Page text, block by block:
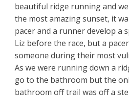
beautiful ridge running and
the most amazing sunset, it
pacer and a runner develop a
Liz before the race, but a
someone during their most
As we were running down a
go to the bathroom but the
bathroom off trail was off a